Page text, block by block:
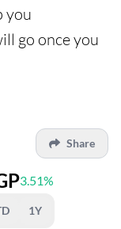
you
go once you
Share
3.51%
1Y